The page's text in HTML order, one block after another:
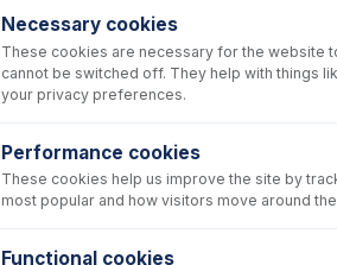
Necessary cookies
These cookies are necessary for the website
cannot be switched off. They help with things
your privacy preferences.
Performance cookies
These cookies help us improve the site by
most popular and how visitors move around
Functional cookies